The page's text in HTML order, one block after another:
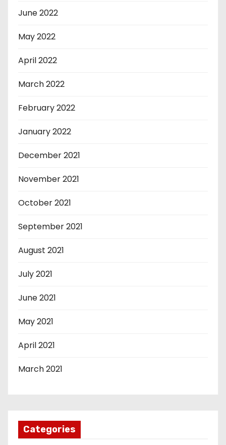
June 2022
May 2022
April 2022
March 2022
February 2022
January 2022
December 2021
November 2021
October 2021
September 2021
August 2021
July 2021
June 2021
May 2021
April 2021
March 2021
Categories